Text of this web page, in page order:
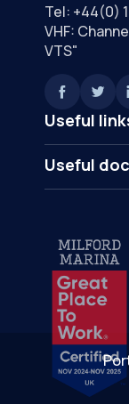
Useful
Useful
Tel: +44(0)
VHF:
VTS"